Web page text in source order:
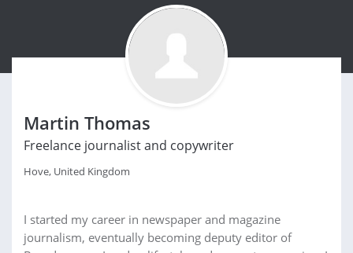
Martin Thomas
Freelance journalist and copywriter
Hove, United Kingdom
I started my career in newspaper and magazine
journalism, eventually becoming deputy editor of